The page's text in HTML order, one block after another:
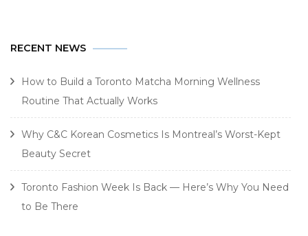
RECENT NEWS
How to Build a Toronto Matcha Morning Wellness
Routine That Actually Works
Why C&C Korean Cosmetics Is Montreal’s Worst-Kept
Beauty Secret
Toronto Fashion Week Is Back — Here’s Why You Need
to Be There